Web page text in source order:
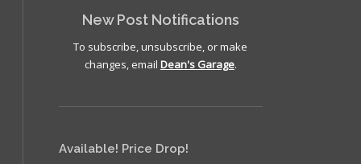
New Post Notifications
To subscribe, unsubscribe, or make
changes, email Dean's Garage.
Available! Price Drop!